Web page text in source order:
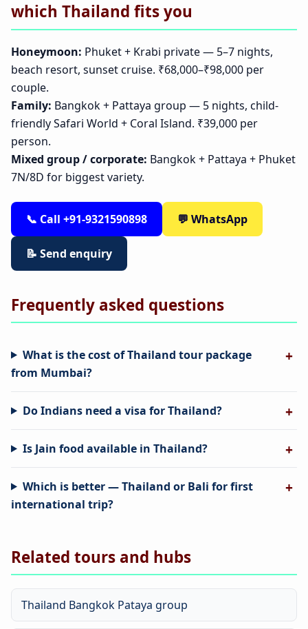
which Thailand fits you
Honeymoon: Phuket + Krabi private — 5–7 nights,
beach resort, sunset cruise. ₹68,000–₹98,000 per
couple.
Family: Bangkok + Pattaya group — 5 nights, child-
friendly Safari World + Coral Island. ₹39,000 per
person.
Mixed group / corporate: Bangkok + Pattaya + Phuket
7N/8D for biggest variety.
📞 Call +91-9321590898 💬 WhatsApp
📝 Send enquiry
Frequently asked questions
What is the cost of Thailand tour package
from Mumbai?
Do Indians need a visa for Thailand?
Is Jain food available in Thailand?
Which is better — Thailand or Bali for first
international trip?
Related tours and hubs
Thailand Bangkok Pataya group